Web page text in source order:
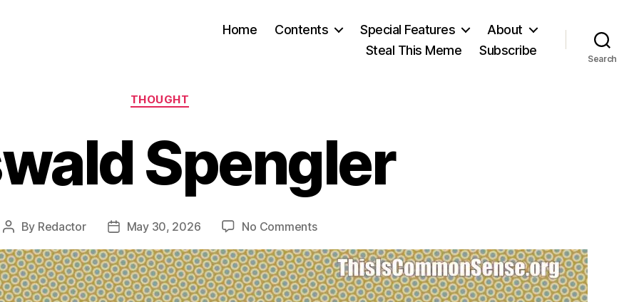
Home Contents Special Features
About
Steal This Meme
Subscribe
Search
Categories
THOUGHT
Spengler
Post
By Redactor
PostMay 30, 2026 No Commentson
Spengler